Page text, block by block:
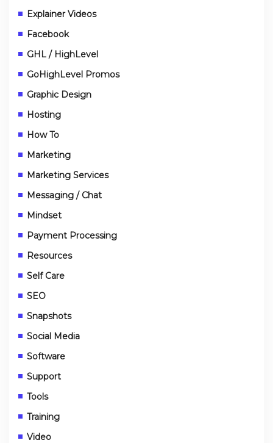
Explainer Videos
Facebook
GHL / HighLevel
GoHighLevel Promos
Graphic Design
Hosting
How To
Marketing
Marketing Services
Messaging / Chat
Mindset
Payment Processing
Resources
Self Care
SEO
Snapshots
Social Media
Software
Support
Tools
Training
Video